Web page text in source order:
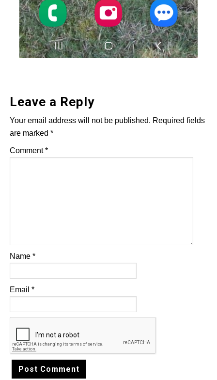
Leave a Reply
Your email address will not be published. Required fields
are marked *
Comment*
Name *
Email *